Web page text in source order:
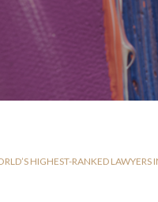
HIGHEST-RANKED